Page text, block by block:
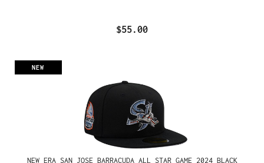
$55.00
NEW
NEW ERA SAN JOSE BARRACUDA ALL STAR GAME 2024 BLACK